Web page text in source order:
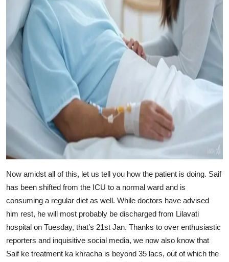
Now amidst all of this, let us tell you how the patient is doing. Saif
has been shifted from the ICU to a normal ward and is
consuming a regular diet as well. While doctors have advised
him rest, he will most probably be discharged from Lilavati
hospital on Tuesday, that’s 21st Jan. Thanks to over enthusiastic
reporters and inquisitive social media, we now also know that
Saif ke treatment ka khracha is beyond 35 lacs, out of which the